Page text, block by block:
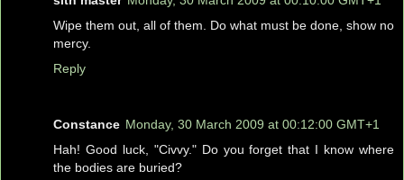
Wipe them out, all of them. Do what must be done, show no
mercy.
Reply
Constance Monday, 30 March 2009 at 00:12:00 GMT+1
Hah! Good luck, "Civvy." Do you forget that I know where
the bodies are buried?